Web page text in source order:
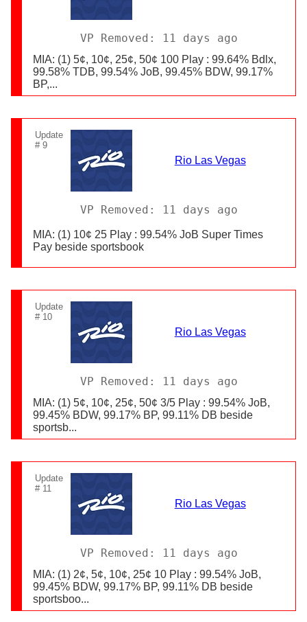
VP Removed: 11 days ago
MIA: (1) 5¢, 10¢, 25¢, 50¢ 100 Play : 99.64% Bdlx,
99.58% TDB, 99.54% JoB, 99.45% BDW, 99.17%
BP,...
Update
# 9
Rio Las Vegas
VP Removed: 11 days ago
MIA: (1) 10¢ 25 Play : 99.54% JoB Super Times
Pay beside sportsbook
Update
# 10
Rio Las Vegas
VP Removed: 11 days ago
MIA: (1) 5¢, 10¢, 25¢, 50¢ 3/5 Play : 99.54% JoB,
99.45% BDW, 99.17% BP, 99.11% DB beside
sportsb...
Update
# 11
Rio Las Vegas
VP Removed: 11 days ago
MIA: (1) 2¢, 5¢, 10¢, 25¢ 10 Play : 99.54% JoB,
99.45% BDW, 99.17% BP, 99.11% DB beside
sportsboo...